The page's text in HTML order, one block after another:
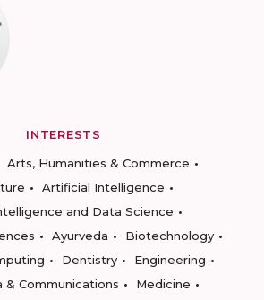
INTERESTS
Arts, Humanities & Commerce
Artificial Intelligence
and Data Science
Ayurveda
Biotechnology
Dentistry
Engineering
& Communications
Medicine